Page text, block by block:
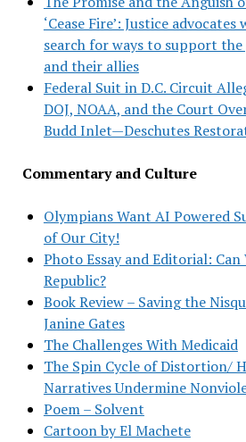
‘Cease Fire’: Justice
search for ways to support the
and their allies
Federal Suit in D.C. Circuit
DOJ, NOAA, and the Court
Budd Inlet—Deschutes
Commentary and Culture
Olympians Want AI Powered
of Our City!
Photo Essay and Editorial: Can
Republic?
Book Review – Saving the
Janine Gates
The Challenges With Medicaid
The Spin Cycle of Distortion/
Narratives Undermine
Poem – Solvent
Cartoon by El Machete